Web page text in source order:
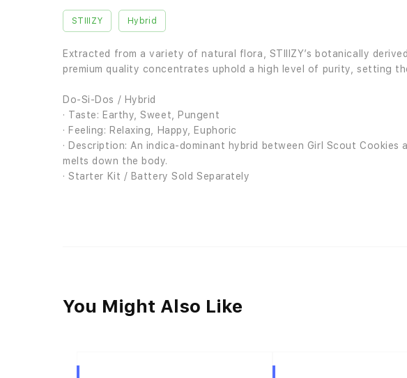
STIIIZY Hybrid
Extracted from a variety of natural flora, STIIIZY’s botanically
premium quality concentrates uphold a high level of purity, setting
Do-Si-Dos / Hybrid
· Taste: Earthy, Sweet, Pungent
· Feeling: Relaxing, Happy, Euphoric
· Description: An indica-dominant hybrid between Girl Scout
melts down the body.
· Starter Kit / Battery Sold Separately
You Might Also Like